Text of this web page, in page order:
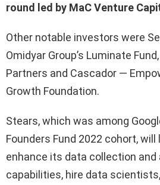
round led by MaC Venture
Other notable investors were
Omidyar Group’s Luminate
Partners and Cascador —
Growth Foundation.
Stears, which was among
Founders Fund 2022 cohort,
enhance its data collection and
capabilities, hire data